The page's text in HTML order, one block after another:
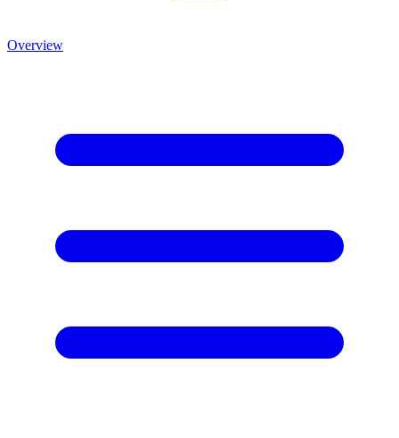
Overview